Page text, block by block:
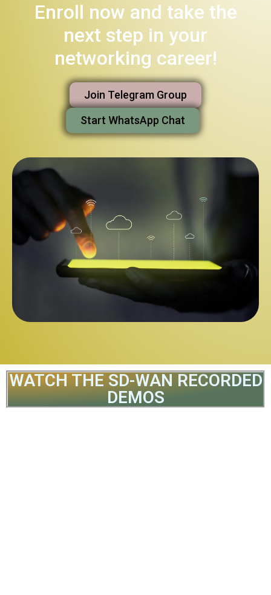
Enroll now and take the
next step in your
networking career!
Join Telegram Group
Start WhatsApp Chat
WATCH THE SD-WAN RECORDED
DEMOS